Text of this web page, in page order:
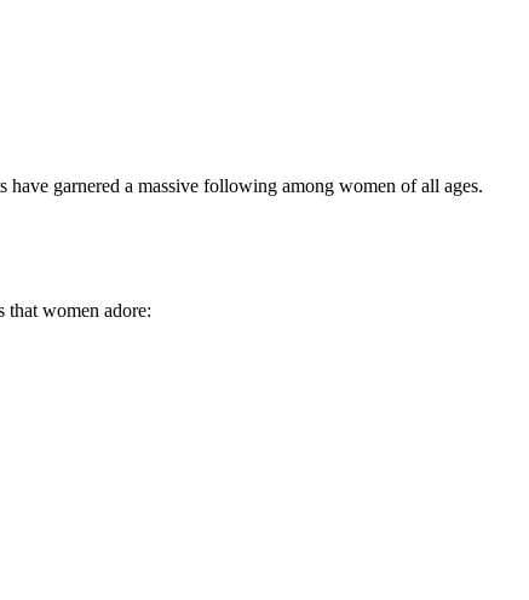
garnered a massive following among women of all ages.
that women adore: